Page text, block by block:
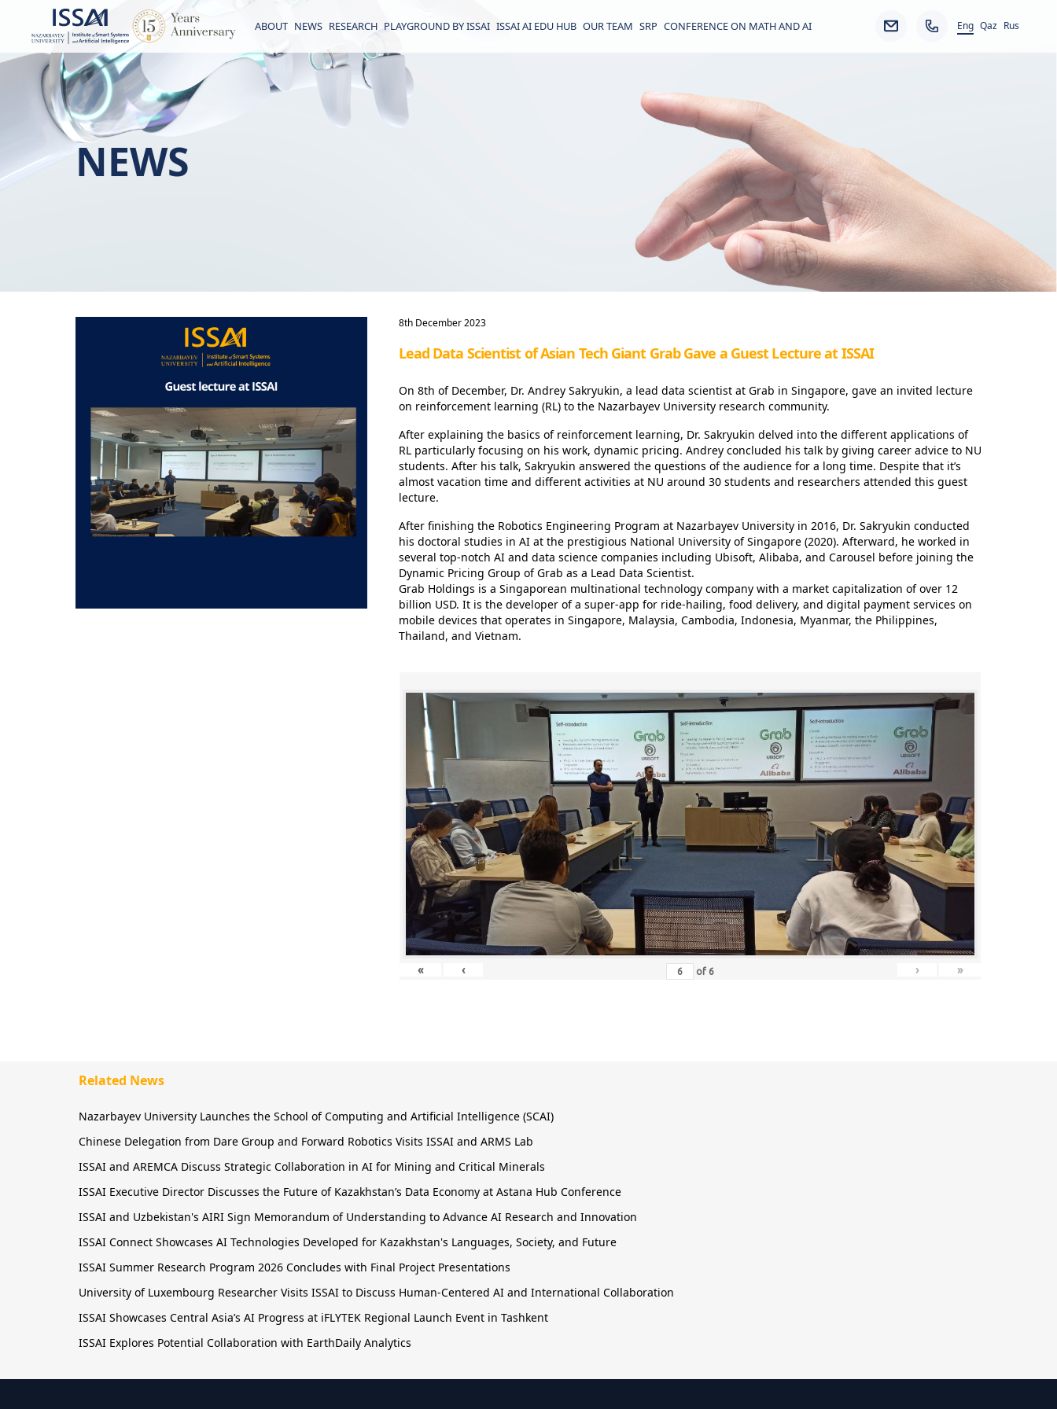
ABOUT NEWS RESEARCH PLAYGROUND BY ISSAI ISSAI AI EDU HUB OUR TEAM SRP CONFERENCE ON MATH AND AI Eng Qaz Rus
NEWS
8th December 2023
Lead Data Scientist of Asian Tech Giant Grab Gave a Guest Lecture at ISSAI
On 8th of December, Dr. Andrey Sakryukin, a lead data scientist at Grab in Singapore, gave an invited lecture
on reinforcement learning (RL) to the Nazarbayev University research community.
After explaining the basics of reinforcement learning, Dr. Sakryukin delved into the different applications of
RL particularly focusing on his work, dynamic pricing. Andrey concluded his talk by giving career advice to NU
students. After his talk, Sakryukin answered the questions of the audience for a long time. Despite that it’s
almost vacation time and different activities at NU around 30 students and researchers attended this guest
lecture.
After finishing the Robotics Engineering Program at Nazarbayev University in 2016, Dr. Sakryukin conducted
his doctoral studies in AI at the prestigious National University of Singapore (2020). Afterward, he worked in
several top-notch AI and data science companies including Ubisoft, Alibaba, and Carousel before joining the
Dynamic Pricing Group of Grab as a Lead Data Scientist.
Grab Holdings is a Singaporean multinational technology company with a market capitalization of over 12
billion USD. It is the developer of a super-app for ride-hailing, food delivery, and digital payment services on
mobile devices that operates in Singapore, Malaysia, Cambodia, Indonesia, Myanmar, the Philippines,
Thailand, and Vietnam.
« ‹ of 6 › »
Related News
Nazarbayev University Launches the School of Computing and Artificial Intelligence (SCAI)
Chinese Delegation from Dare Group and Forward Robotics Visits ISSAI and ARMS Lab
ISSAI and AREMCA Discuss Strategic Collaboration in AI for Mining and Critical Minerals
ISSAI Executive Director Discusses the Future of Kazakhstan’s Data Economy at Astana Hub Conference
ISSAI and Uzbekistan's AIRI Sign Memorandum of Understanding to Advance AI Research and Innovation
ISSAI Connect Showcases AI Technologies Developed for Kazakhstan's Languages, Society, and Future
ISSAI Summer Research Program 2026 Concludes with Final Project Presentations
University of Luxembourg Researcher Visits ISSAI to Discuss Human-Centered AI and International Collaboration
ISSAI Showcases Central Asia’s AI Progress at iFLYTEK Regional Launch Event in Tashkent
ISSAI Explores Potential Collaboration with EarthDaily Analytics